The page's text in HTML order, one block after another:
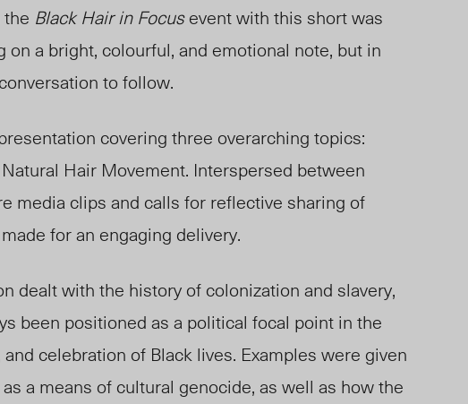
Black Hair in Focusevent with this short was
a bright, colourful, and emotional note, but in
to follow.
covering three overarching topics:
Hair Movement. Interspersed between
media clips and calls for reflective sharing of
for an engaging delivery.
dealt with the history of colonization and slavery,
been positioned as a political focal point in the
celebration of Black lives. Examples were given
a means of cultural genocide, as well as how the